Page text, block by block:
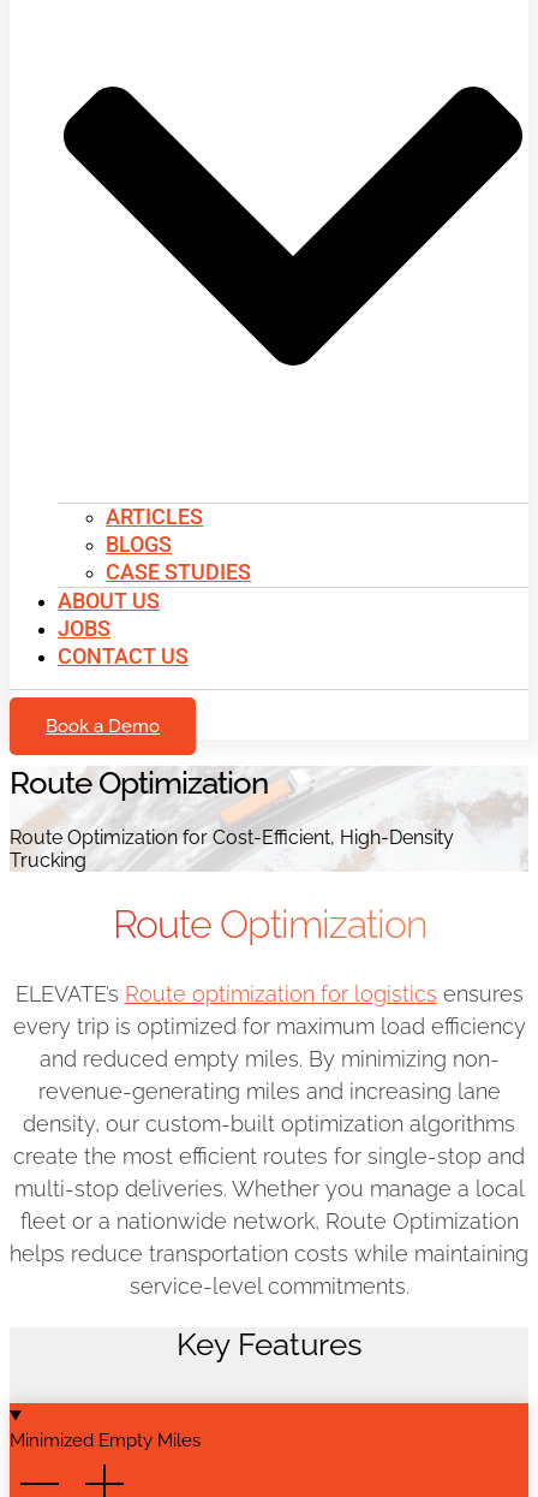
ARTICLES
BLOGS
CASE STUDIES
ABOUT US
JOBS
CONTACT US
Book a Demo
Route Optimization
Route Optimization for Cost-Efficient, High-Density
Trucking
Route Optimization
ELEVATE’s Route optimization for logistics ensures
every trip is optimized for maximum load efficiency
and reduced empty miles. By minimizing non-
revenue-generating miles and increasing lane
density, our custom-built optimization algorithms
create the most efficient routes for single-stop and
multi-stop deliveries. Whether you manage a local
fleet or a nationwide network, Route Optimization
helps reduce transportation costs while maintaining
service-level commitments.
Key Features
Minimized Empty Miles